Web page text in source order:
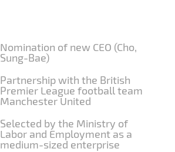
Nomination of new CEO (Cho,
Sung-Bae)
Partnership with the British
Premier League football team
Manchester United
Selected by the Ministry of
Labor and Employment as a
medium-sized enterprise